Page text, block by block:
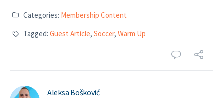
Categories: Membership Content
Tagged: Guest Article, Soccer, Warm Up
Aleksa Bošković